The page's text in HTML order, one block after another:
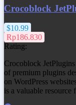
Crocoblock
$10.99
Rp186.830
Rating:
Crocoblock
of premium plugins
on WordPress
is a valuable